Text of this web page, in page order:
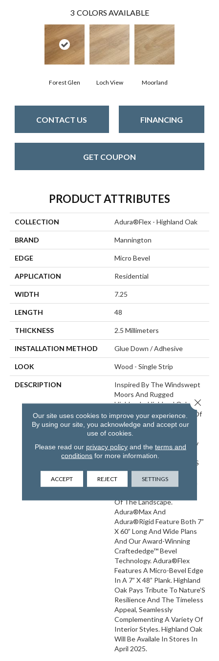
3 COLORS AVAILABLE
Forest Glen Loch View Moorland
CONTACT US FINANCING
GET COUPON
PRODUCT ATTRIBUTES
COLLECTION Adura®flex - Highland Oak
BRAND Mannington
EDGE Micro Bevel
APPLICATION Residential
WIDTH 7.25
LENGTH 48
THICKNESS 2.5 Millimeters
INSTALLATION METHOD Glue Down / Adhesive
LOOK Wood - Single Strip
DESCRIPTION
Inspired By The Windswept
Moors And Rugged
Highlands, Highland Oak
Blends The Rustic Charm Of
Weathered Oak With The
Stunning Beauty Of
Mountainous Terrain. Every
Knot And Split In This
Pattern Highlights Nature’S
Artistry, While The Earthy
Tones And Textured Finish
Of The Landscape.
Adura®Max And
Adura®Rigid Feature Both 7”
X 60” Long And Wide Plans
And Our Award-Winning
Craftededge™ Bevel
Technology. Adura®Flex
Features A Micro-Bevel Edge
In A 7” X 48” Plank. Highland
Oak Pays Tribute To Nature’S
Resilience And The Timeless
Appeal, Seamlessly
Complementing A Variety Of
Interior Styles. Highland Oak
Will Be Availale In Stores In
April 2025.
Our site uses cookies to improve your experience.
By using our site, you acknowledge and accept our
use of cookies.
Please read our privacy policyand the terms and
conditions for more information.
ACCEPT REJECT SETTINGS
Close